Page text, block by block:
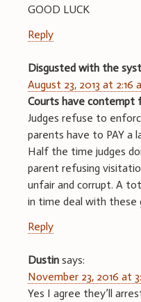
GOOD LUCK
Reply
Disgusted with the
August 23, 2013 at 2:16
Courts have contempt
Judges refuse to
parents have to PAY a
Half the time judges
parent refusing
unfair and corrupt. A
in time deal with these
Reply
Dustin says:
November 23, 2016 at
Yes I agree they’ll